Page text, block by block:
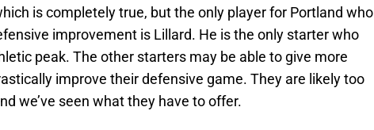
is completely true, but the only player for Portland who
improvement is Lillard. He is the only starter who
peak. The other starters may be able to give more
improve their defensive game. They are likely too
we’ve seen what they have to offer.